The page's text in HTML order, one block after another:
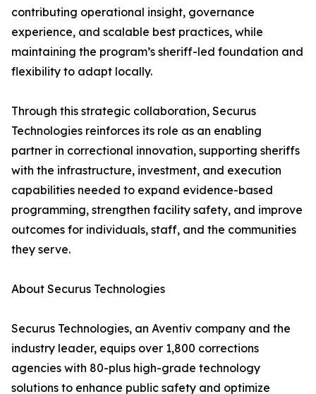
contributing operational insight, governance
experience, and scalable best practices, while
maintaining the program’s sheriff-led foundation and
flexibility to adapt locally.
Through this strategic collaboration, Securus
Technologies reinforces its role as an enabling
partner in correctional innovation, supporting sheriffs
with the infrastructure, investment, and execution
capabilities needed to expand evidence-based
programming, strengthen facility safety, and improve
outcomes for individuals, staff, and the communities
they serve.
About Securus Technologies
Securus Technologies, an Aventiv company and the
industry leader, equips over 1,800 corrections
agencies with 80-plus high-grade technology
solutions to enhance public safety and optimize